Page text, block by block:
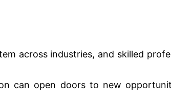
across industries, and skilled
can open doors to new